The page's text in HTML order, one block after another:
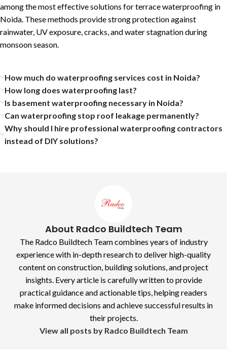
among the most effective solutions for terrace waterproofing in
Noida. These methods provide strong protection against
rainwater, UV exposure, cracks, and water stagnation during
monsoon season.
How much do waterproofing services cost in Noida?
How long does waterproofing last?
Is basement waterproofing necessary in Noida?
Can waterproofing stop roof leakage permanently?
Why should I hire professional waterproofing contractors
instead of DIY solutions?
About Radco Buildtech Team
The Radco Buildtech Team combines years of industry
experience with in-depth research to deliver high-quality
content on construction, building solutions, and project
insights. Every article is carefully written to provide
practical guidance and actionable tips, helping readers
make informed decisions and achieve successful results in
their projects.
View all posts by Radco Buildtech Team